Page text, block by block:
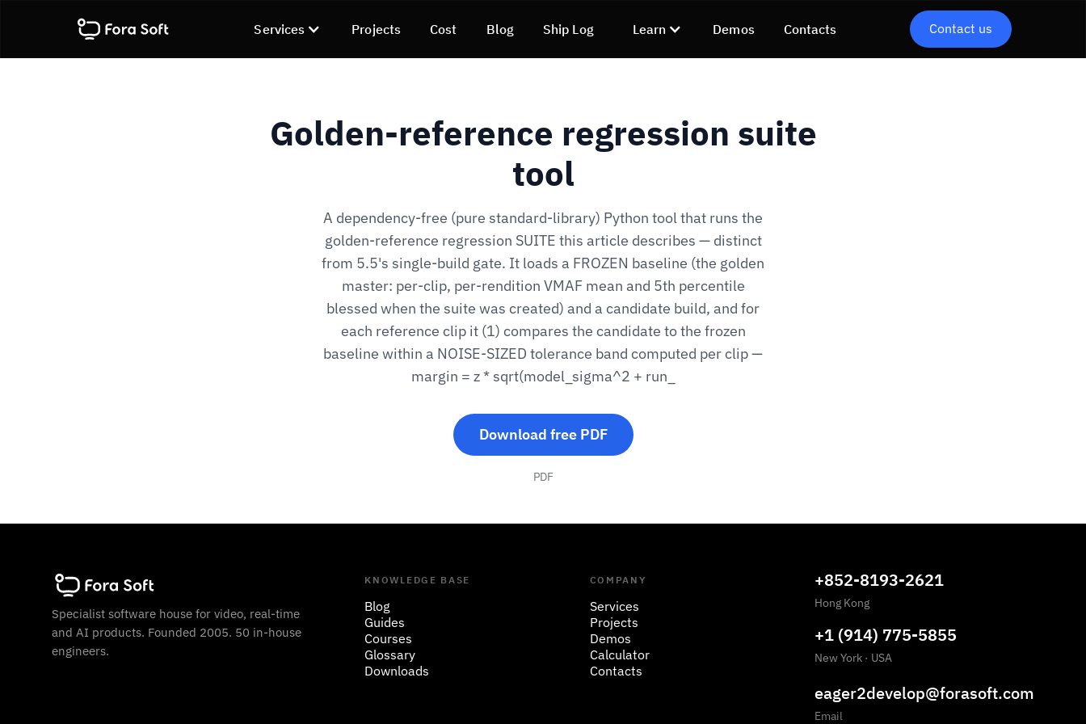
Services Projects Cost Blog Ship Log Learn Demos Contacts Contact us
Golden-reference regression suite
tool
A dependency-free (pure standard-library) Python tool that runs the
golden-reference regression SUITE this article describes — distinct
from 5.5's single-build gate. It loads a FROZEN baseline (the golden
master: per-clip, per-rendition VMAF mean and 5th percentile
blessed when the suite was created) and a candidate build, and for
each reference clip it (1) compares the candidate to the frozen
baseline within a NOISE-SIZED tolerance band computed per clip —
margin = z * sqrt(model_sigma^2 + run_
Download free PDF
PDF
Specialist software house for video, real-time
and AI products. Founded 2005. 50 in-house
engineers.
KNOWLEDGE BASE
Blog
Guides
Courses
Glossary
Downloads
COMPANY
Services
Projects
Demos
Calculator
Contacts
+852-8193-2621
Hong Kong
+1 (914) 775-5855
New York · USA
eager2develop@forasoft.com
Email